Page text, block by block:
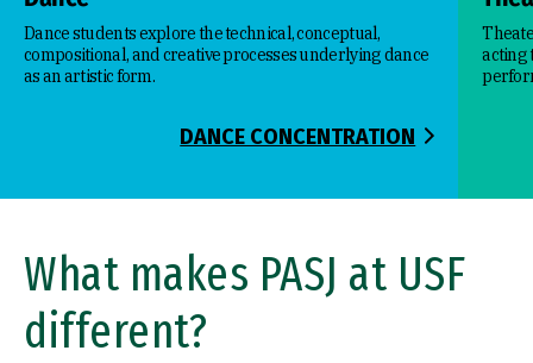
Dance students explore the technical, conceptual,
compositional, and creative processes underlying dance
as an artistic form.
DANCE CONCENTRATION
acting
What makes PASJ at USF
different?